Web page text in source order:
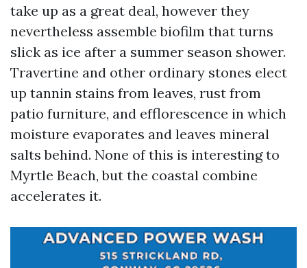
take up as a great deal, however they
nevertheless assemble biofilm that turns
slick as ice after a summer season shower.
Travertine and other ordinary stones elect
up tannin stains from leaves, rust from
patio furniture, and efflorescence in which
moisture evaporates and leaves mineral
salts behind. None of this is interesting to
Myrtle Beach, but the coastal combine
accelerates it.